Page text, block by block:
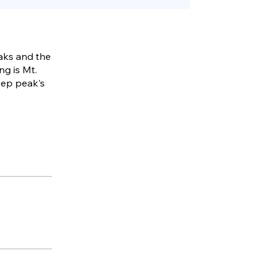
and the
is Mt.
peak's